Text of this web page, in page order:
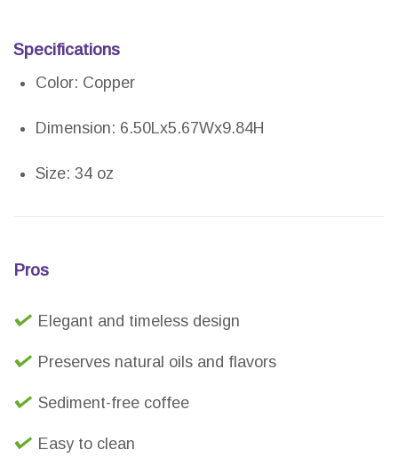
Specifications
Color: Copper
Dimension: 6.50Lx5.67Wx9.84H
Size: 34 oz
Pros
Elegant and timeless design
Preserves natural oils and flavors
Sediment-free coffee
Easy to clean